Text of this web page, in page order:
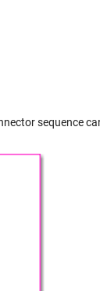
sequence